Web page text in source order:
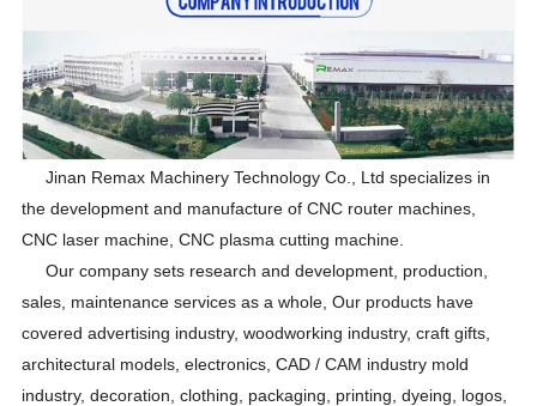
Jinan Remax Machinery Technology Co., Ltd specializes in
the development and manufacture of CNC router machines,
CNC laser machine, CNC plasma cutting machine.
Our company sets research and development, production,
sales, maintenance services as a whole, Our products have
covered advertising industry, woodworking industry, craft gifts,
architectural models, electronics, CAD / CAM industry mold
industry, decoration, clothing, packaging, printing, dyeing, logos,